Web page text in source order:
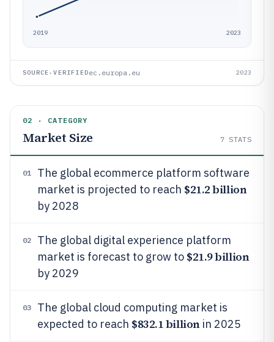
2019 2023
SOURCE-VERIFIEDec.europa.eu 2023
02 · CATEGORY
Market Size 7 STATS
01
The global ecommerce platform software
market is projected to reach $21.2 billion
by 2028
02
The global digital experience platform
market is forecast to grow to $21.9 billion
by 2029
03
The global cloud computing market is
expected to reach $832.1 billion in 2025